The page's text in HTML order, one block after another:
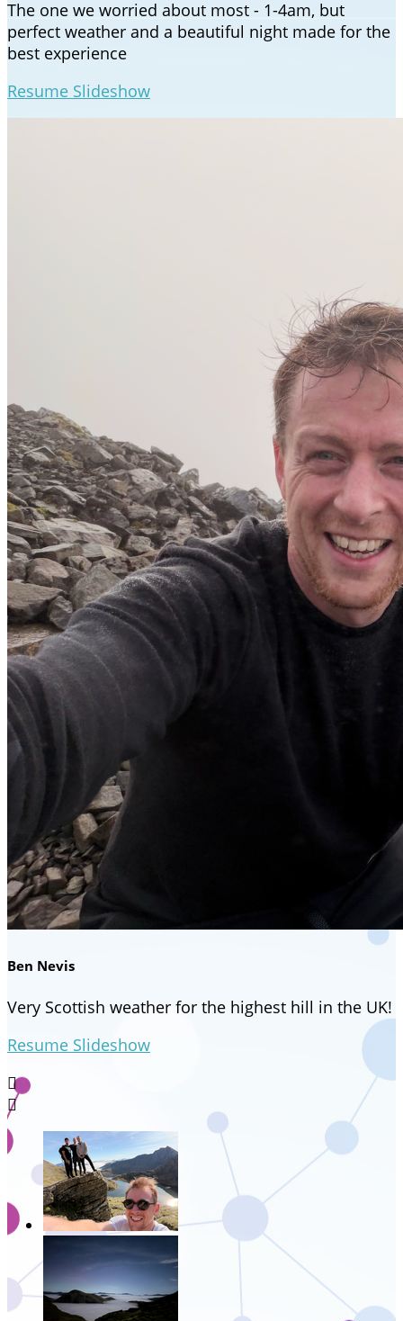
The one we worried about most - 1-4am, but
perfect weather and a beautiful night made for the
best experience
Resume Slideshow
Ben Nevis
Very Scottish weather for the highest hill in the UK!
Resume Slideshow

